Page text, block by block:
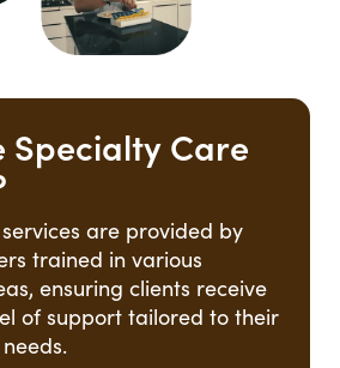
Specialty Care
are provided by
trained in various
ensuring clients receive
of support tailored to their